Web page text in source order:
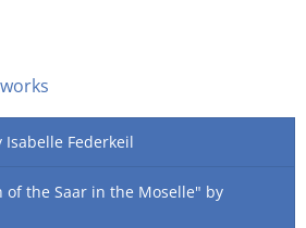
Isabelle Federkeil
of the Saar in the Moselle" by